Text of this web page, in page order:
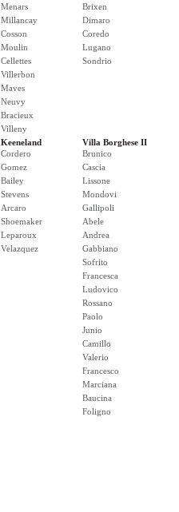
Menars
Millancay
Cosson
Moulin
Cellettes
Villerbon
Maves
Neuvy
Bracieux
Villeny
Brixen
Dimaro
Coredo
Lugano
Sondrio
Keeneland
Cordero
Gomez
Bailey
Stevens
Arcaro
Shoemaker
Leparoux
Velazquez
Villa Borghese II
Brunico
Cascia
Lissone
Mondovi
Gallipoli
Abele
Andrea
Gabbiano
Sofrito
Francesca
Ludovico
Rossano
Paolo
Junio
Camillo
Valerio
Francesco
Marciana
Baucina
Foligno